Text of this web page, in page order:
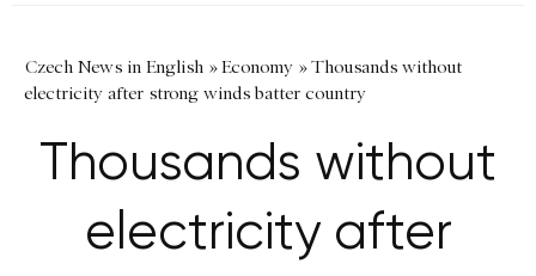
Czech News in English »Economy »Thousands without
electricity after strong winds batter country
Thousands without
electricity after